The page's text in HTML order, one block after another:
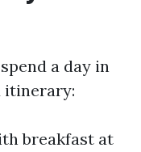
a day in
itinerary:
breakfast at